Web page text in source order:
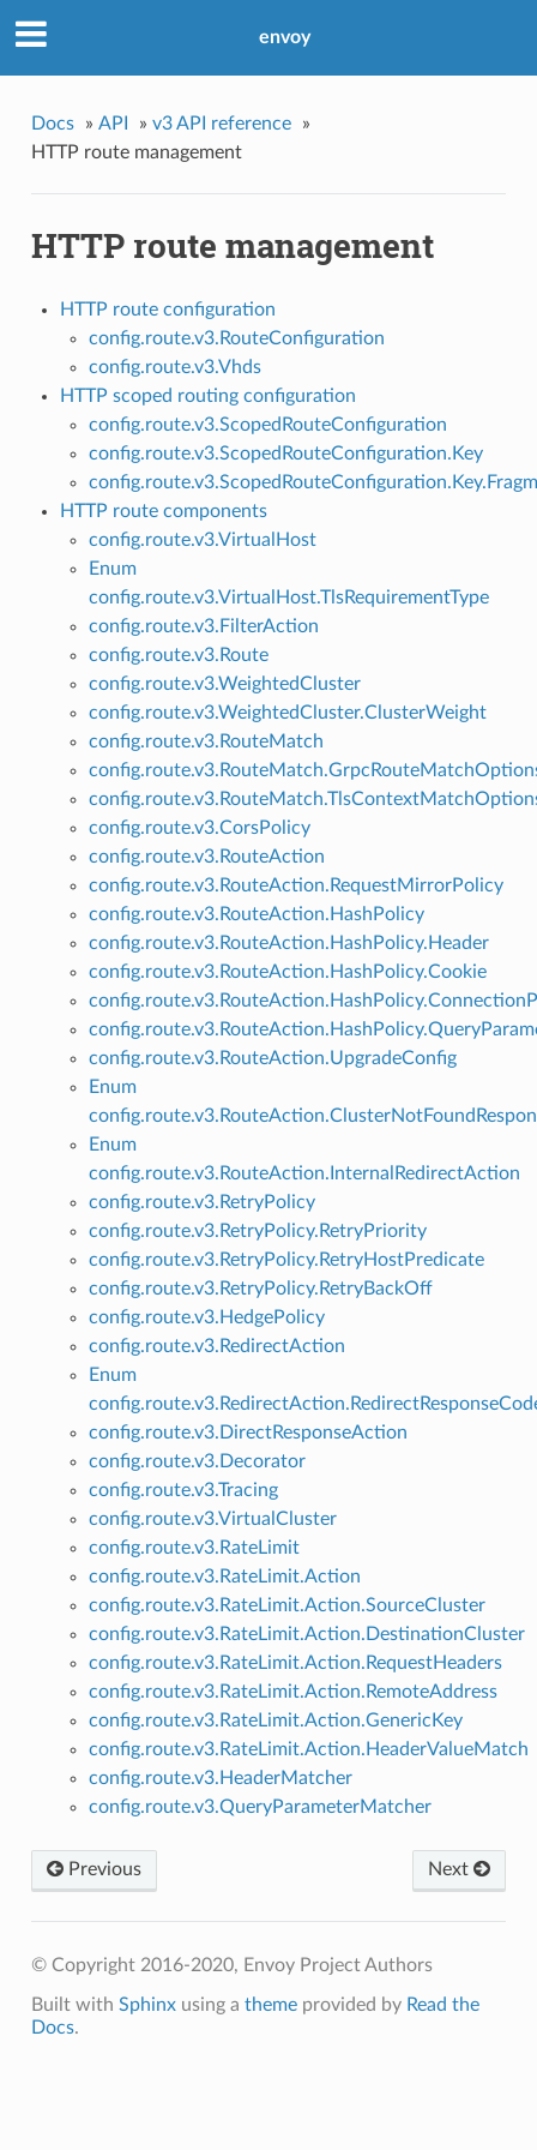
envoy
Docs » API » v3 API reference
»
HTTP route management
HTTP route management
HTTP route configuration
config.route.v3.RouteConfiguration
config.route.v3.Vhds
HTTP scoped routing configuration
config.route.v3.ScopedRouteConfiguration
config.route.v3.ScopedRouteConfiguration.Key
HTTP route components
config.route.v3.VirtualHost
Enum
config.route.v3.VirtualHost.TlsRequirementType
config.route.v3.FilterAction
config.route.v3.Route
config.route.v3.WeightedCluster
config.route.v3.WeightedCluster.ClusterWeight
config.route.v3.RouteMatch
config.route.v3.CorsPolicy
config.route.v3.RouteAction
config.route.v3.RouteAction.RequestMirrorPolicy
config.route.v3.RouteAction.HashPolicy
config.route.v3.RouteAction.HashPolicy.Header
config.route.v3.RouteAction.HashPolicy.Cookie
config.route.v3.RouteAction.UpgradeConfig
Enum
Enum
config.route.v3.RouteAction.InternalRedirectAction
config.route.v3.RetryPolicy
config.route.v3.RetryPolicy.RetryPriority
config.route.v3.RetryPolicy.RetryHostPredicate
config.route.v3.RetryPolicy.RetryBackOff
config.route.v3.HedgePolicy
config.route.v3.RedirectAction
Enum
config.route.v3.DirectResponseAction
config.route.v3.Decorator
config.route.v3.Tracing
config.route.v3.VirtualCluster
config.route.v3.RateLimit
config.route.v3.RateLimit.Action
config.route.v3.RateLimit.Action.SourceCluster
config.route.v3.RateLimit.Action.DestinationCluster
config.route.v3.RateLimit.Action.RequestHeaders
config.route.v3.RateLimit.Action.RemoteAddress
config.route.v3.RateLimit.Action.GenericKey
config.route.v3.RateLimit.Action.HeaderValueMatch
config.route.v3.HeaderMatcher
config.route.v3.QueryParameterMatcher
Next
Previous
© Copyright 2016-2020, Envoy Project Authors
Built with Sphinxusing a themeprovided by Read the
Docs.